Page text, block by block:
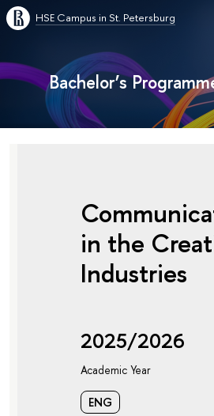
HSE Campus in St. Petersburg
Bachelor’s
in the
Industries
2025/2026
Academic Year
ENG